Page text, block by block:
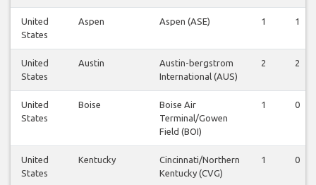
United
States
Aspen Aspen (ASE) 1 1
United
States
Austin
Austin-bergstrom
International (AUS)
2 2
United
States
Boise
Boise Air
Terminal/Gowen
Field (BOI)
1 0
United
States
Kentucky
Cincinnati/Northern
Kentucky (CVG)
1 0